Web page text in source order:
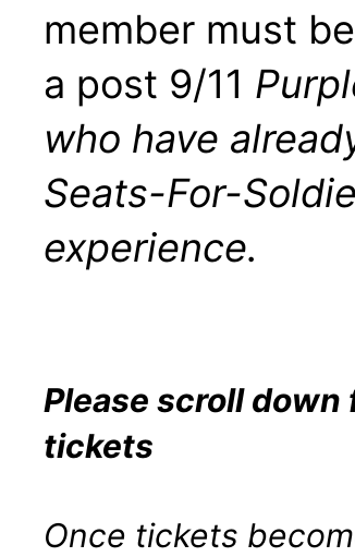
member must be
a post 9/11
who have
Seats-For-
experience.
Please scroll
tickets
Once tickets